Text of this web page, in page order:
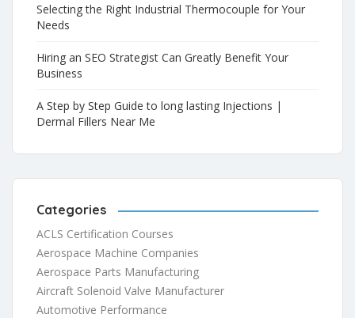
Selecting the Right Industrial Thermocouple for Your
Needs
Hiring an SEO Strategist Can Greatly Benefit Your
Business
A Step by Step Guide to long lasting Injections |
Dermal Fillers Near Me
Categories
ACLS Certification Courses
Aerospace Machine Companies
Aerospace Parts Manufacturing
Aircraft Solenoid Valve Manufacturer
Automotive Performance